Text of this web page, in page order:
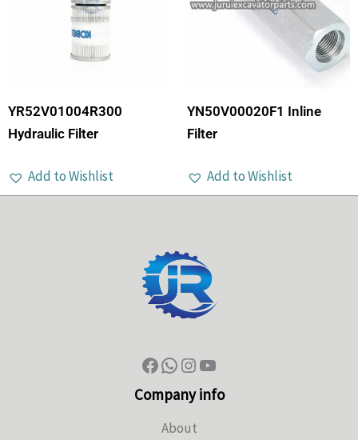
YR52V01004R300
Hydraulic Filter
Add to Wishlist
YN50V00020F1 Inline
Filter
Add to Wishlist
Company info
About